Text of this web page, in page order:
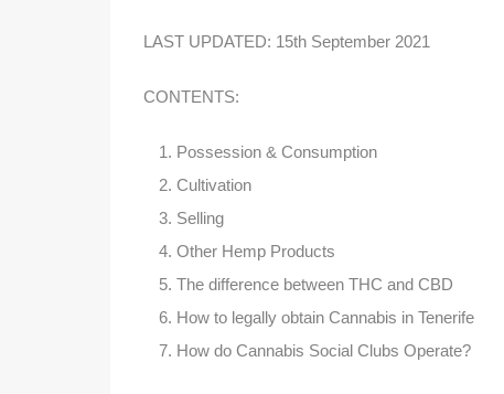
LAST UPDATED: 15th September 2021
CONTENTS:
Possession & Consumption
Cultivation
Selling
Other Hemp Products
The difference between THC and CBD
How to legally obtain Cannabis in Tenerife
How do Cannabis Social Clubs Operate?